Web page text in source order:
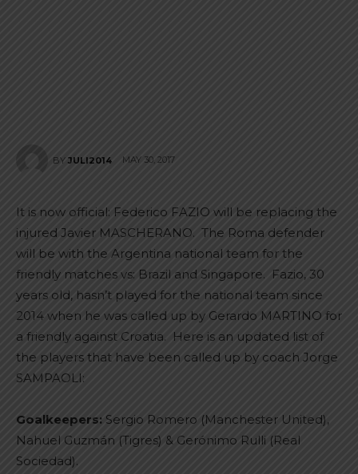
BY JULI2014 MAY 30, 2017
It is now official: Federico FAZIO will be replacing the
injured Javier MASCHERANO. The Roma defender
will be with the Argentina national team for the
friendly matches vs: Brazil and Singapore. Fazio, 30
years old, hasn’t played for the national team since
2014 when he was called up by Gerardo MARTINO for
a friendly against Croatia. Here is an updated list of
the players that have been called up by coach Jorge
SAMPAOLI:
Goalkeepers: Sergio Romero (Manchester United),
Nahuel Guzmán (Tigres) & Gerónimo Rulli (Real
Sociedad).